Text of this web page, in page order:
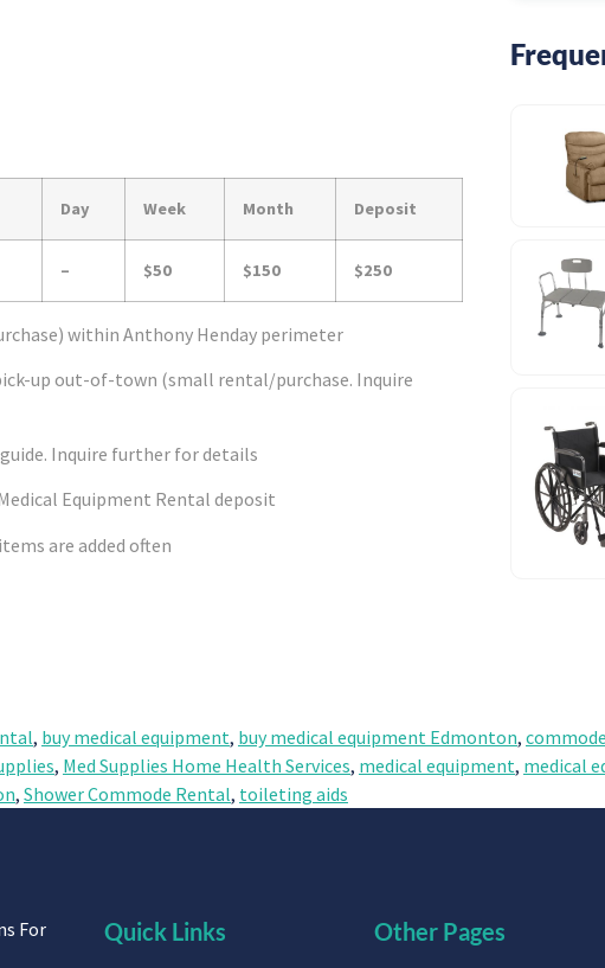
Day Week Month Deposit
– $50 $150 $250
within Anthony Henday perimeter
up out-of-town (small rental/purchase. Inquire
Inquire further for details
Equipment Rental deposit
are added often
, buy medical equipment, buy medical equipment Edmonton,
, Med Supplies Home Health Services, medical equipment, medical
, Shower Commode Rental, toileting aids
For
Quick Links Other Pages